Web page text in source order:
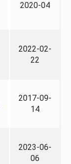
2020-04
2022-02-
22
2017-09-
14
2023-06-
06